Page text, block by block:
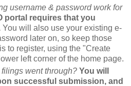
username & password work for
portal requires that you
You will also use your existing e-
later on, so keep those
to register, using the "Create
left corner of the home page.
went through? You will
successful submission, and